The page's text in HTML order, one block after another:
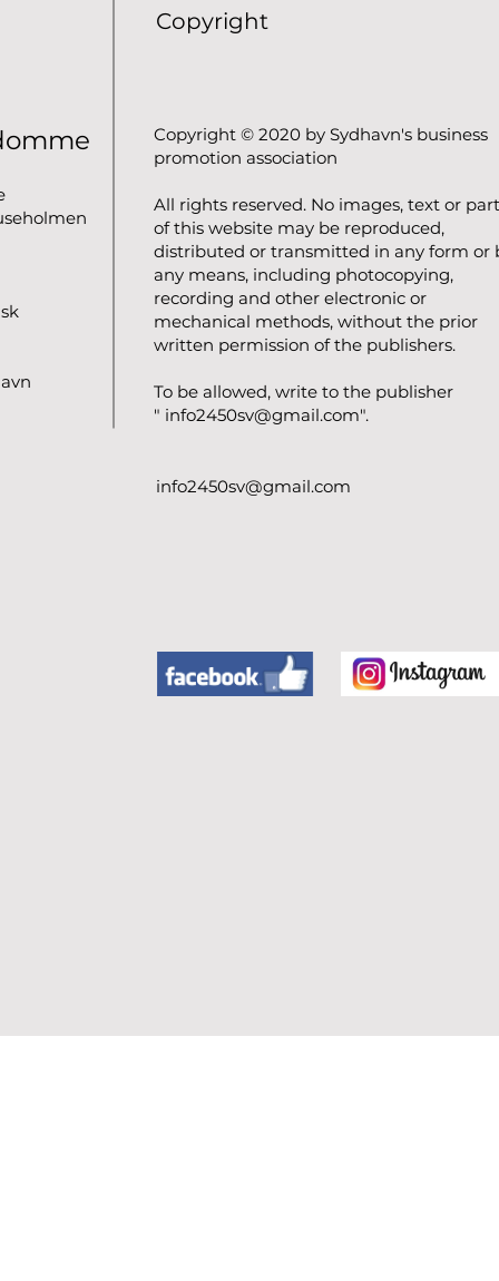
Copyright
Copyright © 2020 by Sydhavn's business
promotion association
All rights reserved. No images, text or
of this website may be reproduced,
distributed or transmitted in any form or
any means, including photocopying,
recording and other electronic or
mechanical methods, without the prior
written permission of the publishers.
To be allowed, write to the publisher
" info2450sv@gmail.com".
info2450sv@gmail.com